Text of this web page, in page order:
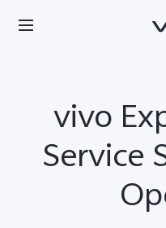
vivo
Service